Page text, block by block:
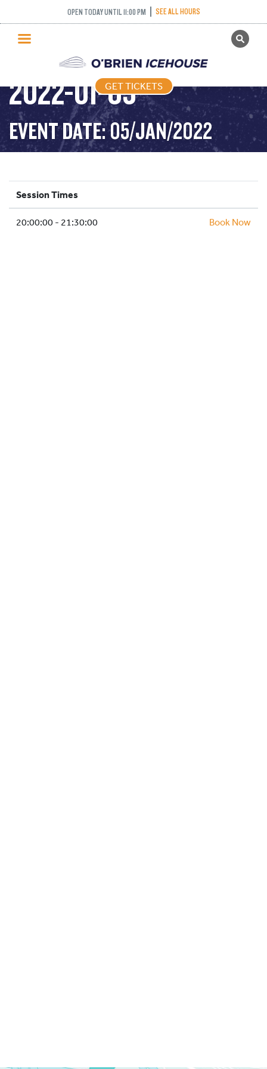
OPEN TODAY UNTIL 11:00 PM SEE ALL HOURS
GET TICKETS
PUBLIC SKATING
PRICING
WHAT’S ON
PROGRAMS
ICE HOCKEY
SCHOOLS AND GROUPS
FACILITIES
GET TICKETS
ADULT DROP IN –
2022-01-05
EVENT DATE: 05/JAN/2022
Session Times
20:00:00 - 21:30:00 Book Now